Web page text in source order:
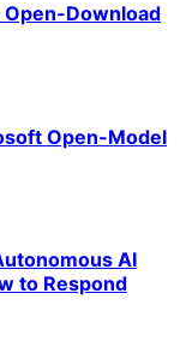
Open-Download
Open-Model
AI
to Respond